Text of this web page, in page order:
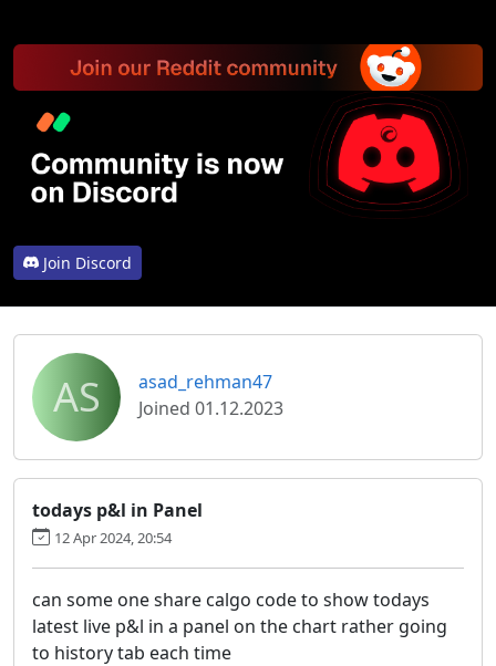
Join Discord
AS
asad_rehman47
Joined 01.12.2023
todays p&l in Panel
12 Apr 2024, 20:54
can some one share calgo code to show todays
latest live p&l in a panel on the chart rather going
to history tab each time